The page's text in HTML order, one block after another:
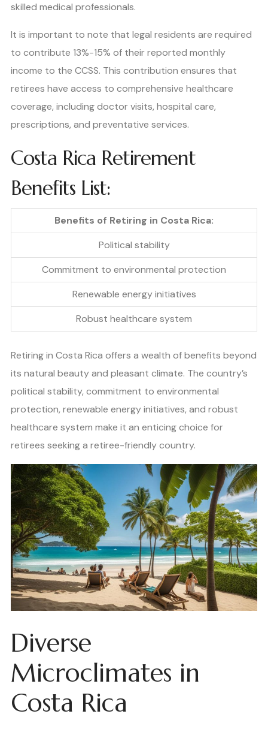
skilled medical professionals.
It is important to note that legal residents are required
to contribute 13%-15% of their reported monthly
income to the CCSS. This contribution ensures that
retirees have access to comprehensive healthcare
coverage, including doctor visits, hospital care,
prescriptions, and preventative services.
Costa Rica Retirement
Benefits List:
Benefits of Retiring in Costa Rica:
Political stability
Commitment to environmental protection
Renewable energy initiatives
Robust healthcare system
Retiring in Costa Rica offers a wealth of benefits beyond
its natural beauty and pleasant climate. The country’s
political stability, commitment to environmental
protection, renewable energy initiatives, and robust
healthcare system make it an enticing choice for
retirees seeking a retiree-friendly country.
Diverse
Microclimates in
Costa Rica